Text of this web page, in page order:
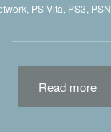
, PS Vita, PS3, PSN
Read more